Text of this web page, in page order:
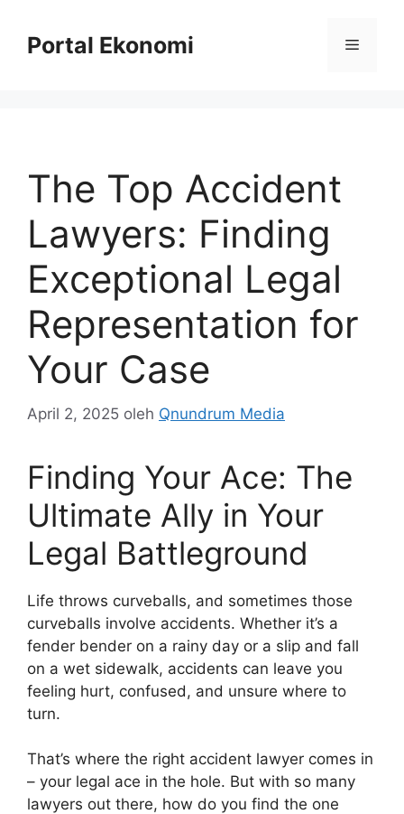
Portal Ekonomi Menu
The Top Accident
Lawyers: Finding
Exceptional Legal
Representation for
Your Case
April 2, 2025 oleh Qnundrum Media
Finding Your Ace: The
Ultimate Ally in Your
Legal Battleground
Life throws curveballs, and sometimes those
curveballs involve accidents. Whether it’s a
fender bender on a rainy day or a slip and fall
on a wet sidewalk, accidents can leave you
feeling hurt, confused, and unsure where to
turn.
That’s where the right accident lawyer comes in
– your legal ace in the hole. But with so many
lawyers out there, how do you find the one